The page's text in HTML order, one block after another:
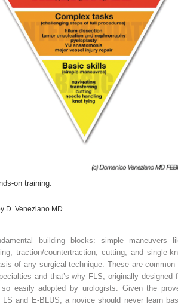
training.
D. Veneziano MD.
building blocks: simple maneuvers
traction/countertraction, cutting, and
of any surgical technique. These are common
and that’s why FLS, originally designed
easily adopted by urologists. Given the
and E‐BLUS, a novice should never learn